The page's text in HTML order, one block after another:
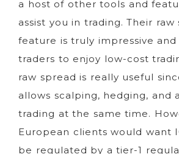
a host of other tools and
assist you in trading. Their raw
feature is truly impressive
traders to enjoy low-cost
raw spread is really useful
allows scalping, hedging, and
trading at the same time.
European clients would want
be regulated by a tier-1